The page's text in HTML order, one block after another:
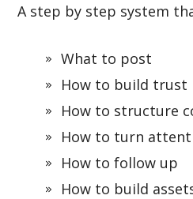
A step by step system
What to post
How to build trust
How to structure
How to turn
How to follow up
How to build